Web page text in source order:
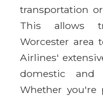
transportation
This allows
Worcester area
Airlines'
domestic and
Whether you're